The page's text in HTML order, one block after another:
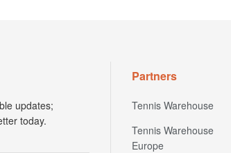
updates;
today.
Partners
Tennis Warehouse
Tennis Warehouse
Europe